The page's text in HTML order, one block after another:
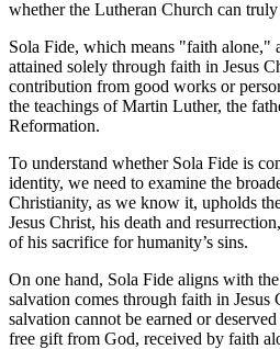
whether the Lutheran Church can
Sola Fide, which means "faith alone,"
attained solely through faith in Jesus
contribution from good works or
the teachings of Martin Luther, the
Reformation.
To understand whether Sola Fide is
identity, we need to examine the
Christianity, as we know it, upholds
Jesus Christ, his death and
of his sacrifice for humanity’s sins.
On one hand, Sola Fide aligns with
salvation comes through faith in Jesus
salvation cannot be earned or
free gift from God, received by faith